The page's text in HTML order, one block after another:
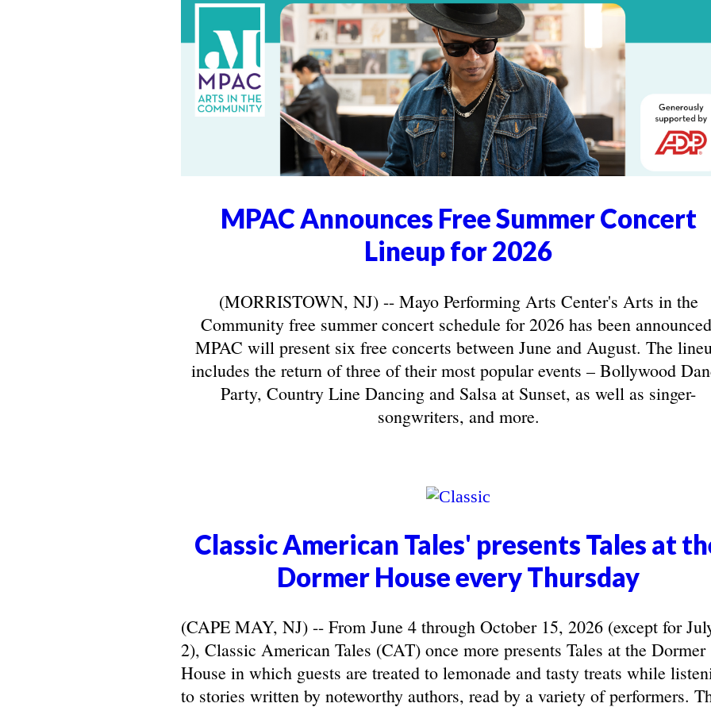
MPAC Announces Free Summer Concert
Lineup for 2026
(MORRISTOWN, NJ) -- Mayo Performing Arts Center's Arts in the
Community free summer concert schedule for 2026 has been
MPAC will present six free concerts between June and August. The
includes the return of three of their most popular events – Bollywood
Party, Country Line Dancing and Salsa at Sunset, as well as singer-
songwriters, and more.
Classic American Tales' presents Tales at
Dormer House every Thursday
(CAPE MAY, NJ) -- From June 4 through October 15, 2026 (except for
2), Classic American Tales (CAT) once more presents Tales at the Dormer
House in which guests are treated to lemonade and tasty treats while
to stories written by noteworthy authors, read by a variety of performers.